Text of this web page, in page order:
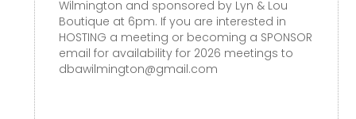
Wilmington and sponsored by Lyn & Lou
Boutique at 6pm. If you are interested in
HOSTING a meeting or becoming a SPONSOR
email for availability for 2026 meetings to
dbawilmington@gmail.com